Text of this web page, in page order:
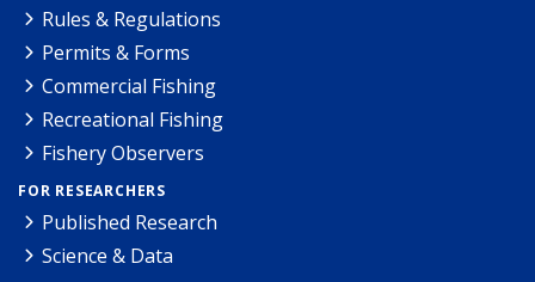
Rules & Regulations
Permits & Forms
Commercial Fishing
Recreational Fishing
Fishery Observers
FOR RESEARCHERS
Published Research
Science & Data